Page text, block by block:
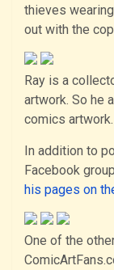
thieves
out with the
Ray is a
artwork. So he
comics artwork.
In addition to
Facebook
his pages on
One of the